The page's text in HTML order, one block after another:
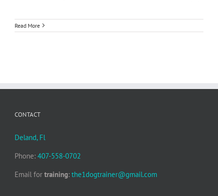
Read More
CONTACT
Deland, Fl
Phone: 407-558-0702
Email for training: the1dogtrainer@gmail.com